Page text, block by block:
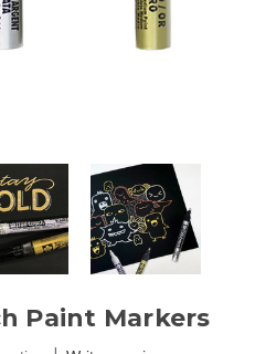
Paint Markers